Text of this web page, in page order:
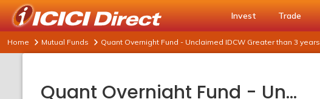
Invest Trade
Home Mutual Funds Quant Overnight Fund - Unclaimed IDCW Greater than 3 years
Quant Overnight Fund - Unclaimed IDCW Greater than 3 years